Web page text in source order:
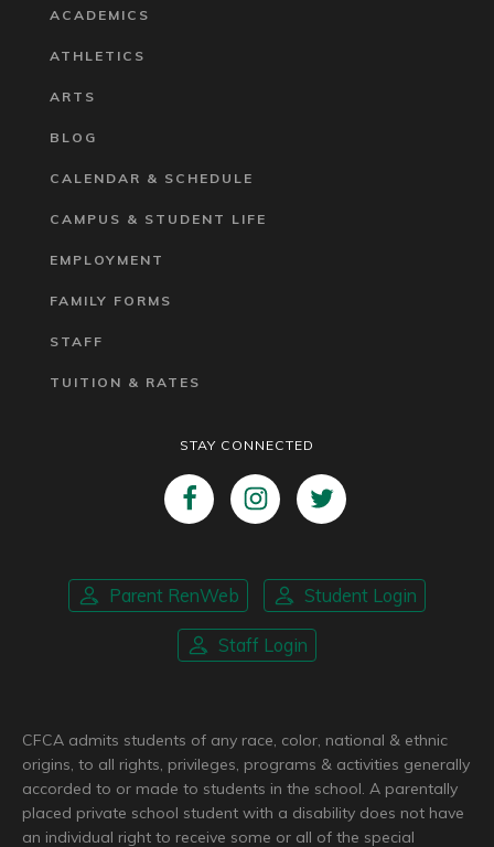
ACADEMICS
ATHLETICS
ARTS
BLOG
CALENDAR & SCHEDULE
CAMPUS & STUDENT LIFE
EMPLOYMENT
FAMILY FORMS
STAFF
TUITION & RATES
STAY CONNECTED
Parent RenWeb Student Login
Staff Login
CFCA admits students of any race, color, national & ethnic
origins, to all rights, privileges, programs & activities generally
accorded to or made to students in the school. A parentally
placed private school student with a disability does not have
an individual right to receive some or all of the special